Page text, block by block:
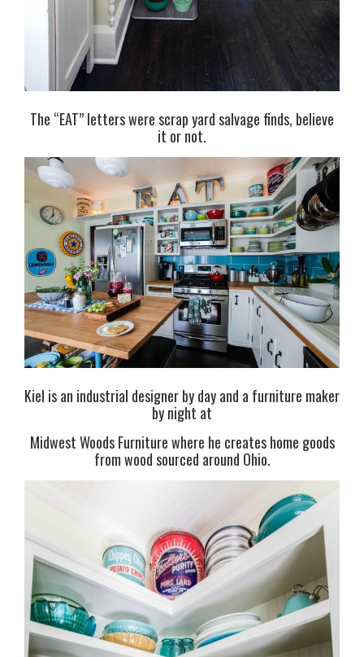
The “EAT” letters were scrap yard salvage finds, believe
it or not.
Kiel is an industrial designer by day and a furniture maker
by night at
Midwest Woods Furniture where he creates home goods
from wood sourced around Ohio.